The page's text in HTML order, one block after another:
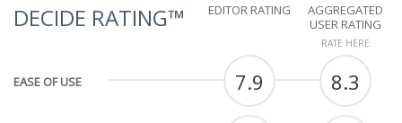
DECIDE RATING™ EDITOR RATING
AGGREGATED
USER RATING
RATE HERE
EASE OF USE 7.9 8.3